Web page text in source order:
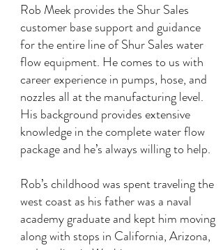
Rob Meek provides the Shur Sales
customer base support and guidance
for the entire line of Shur Sales water
flow equipment. He comes to us with
career experience in pumps, hose, and
nozzles all at the manufacturing level.
His background provides extensive
knowledge in the complete water flow
package and he’s always willing to help.
Rob’s childhood was spent traveling the
west coast as his father was a naval
academy graduate and kept him moving
along with stops in California, Arizona,